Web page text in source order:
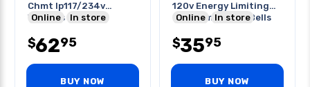
Chmt Ip117/234v
W/wires
Online In store
$6295
BUY NOW
120v Energy Limiting
For Chimes Door Bells
Online In store
$3595
BUY NOW